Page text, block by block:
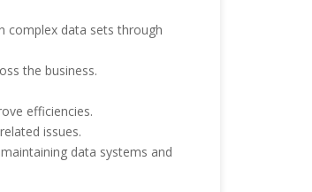
complex data setsthrough
the business.
efficiencies.
issues.
data systems and